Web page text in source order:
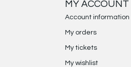
MY ACCOUNT
Account information
My orders
My tickets
My wishlist